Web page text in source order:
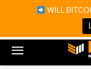
WILL
Bitcoin
Bitcoin
Portfolio